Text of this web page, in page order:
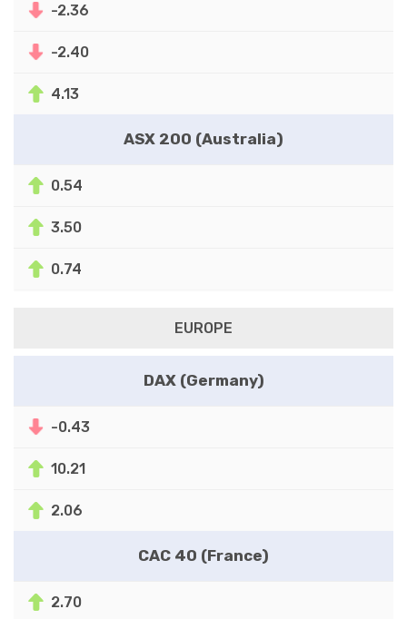
-2.36
-2.40
4.13
ASX 200 (Australia)
0.54
3.50
0.74
EUROPE
DAX (Germany)
-0.43
10.21
2.06
CAC 40 (France)
2.70